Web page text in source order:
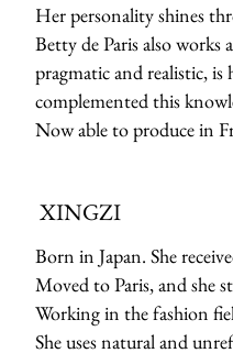
Her personality shines
Betty de Paris also works
pragmatic and realistic, is
complemented this
Now able to produce in
XINGZI
Born in Japan. She
Moved to Paris, and she
Working in the fashion
She uses natural and